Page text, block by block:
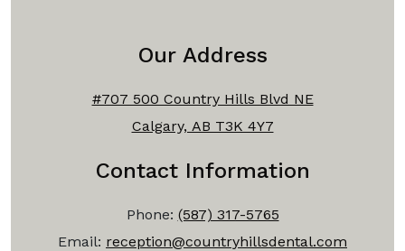
Our Address
#707 500 Country Hills Blvd NE
Calgary, AB T3K 4Y7
Contact Information
Phone: (587) 317-5765
Email: reception@countryhillsdental.com